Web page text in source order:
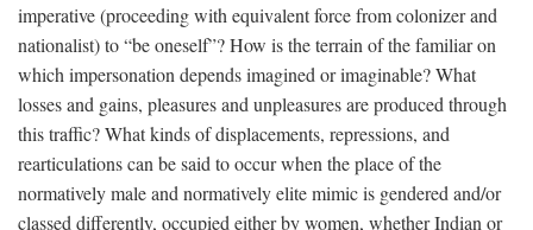
imperative (proceeding with equivalent force from colonizer and
nationalist) to “be oneself”? How is the terrain of the familiar on
which impersonation depends imagined or imaginable? What
losses and gains, pleasures and unpleasures are produced through
this traffic? What kinds of displacements, repressions, and
rearticulations can be said to occur when the place of the
normatively male and normatively elite mimic is gendered and/or
classed differently, occupied either by women, whether Indian or